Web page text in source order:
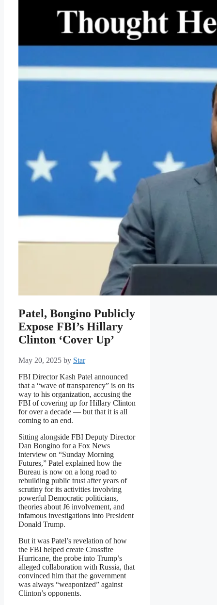
Patel, Bongino Publicly
Expose FBI’s Hillary
Clinton ‘Cover Up’
May 20, 2025 by Star
FBI Director Kash Patel announced
that a “wave of transparency” is on its
way to his organization, accusing the
FBI of covering up for Hillary Clinton
for over a decade — but that it is all
coming to an end.
Sitting alongside FBI Deputy Director
Dan Bongino for a Fox News
interview on “Sunday Morning
Futures,” Patel explained how the
Bureau is now on a long road to
rebuilding public trust after years of
scrutiny for its activities involving
powerful Democratic politicians,
theories about J6 involvement, and
infamous investigations into President
Donald Trump.
But it was Patel’s revelation of how
the FBI helped create Crossfire
Hurricane, the probe into Trump’s
alleged collaboration with Russia, that
convinced him that the government
was always “weaponized” against
Clinton’s opponents.